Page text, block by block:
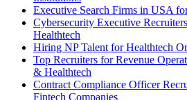
Executive Search Firms in USA
Cybersecurity Executive
Healthtech
Hiring NP Talent for Healthtech
Top Recruiters for Revenue
& Healthtech
Contract Compliance Officer
Fintech Companies